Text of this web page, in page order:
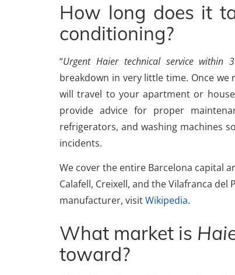
How long does it
conditioning?
“Urgent Haier technical service within
breakdown in very little time. Once
will travel to your apartment or
provide advice for proper
refrigerators, and washing machines
incidents.
We cover the entire Barcelona capital
Calafell, Creixell, and the Vilafranca
manufacturer, visitWikipedia.
What market is
toward?